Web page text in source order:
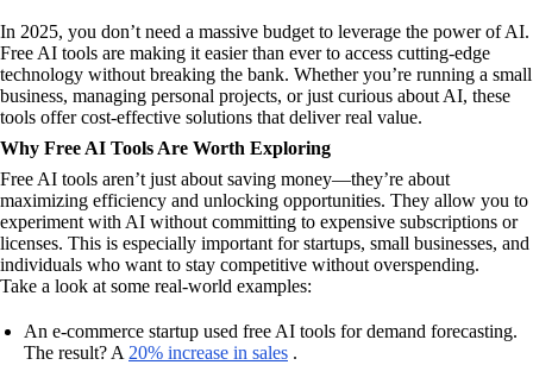
In 2025, you don’t need a massive budget to leverage the power of AI.
Free AI tools are making it easier than ever to access cutting-edge
technology without breaking the bank. Whether you’re running a small
business, managing personal projects, or just curious about AI, these
tools offer cost-effective solutions that deliver real value.
Why Free AI Tools Are Worth Exploring
Free AI tools aren’t just about saving money—they’re about
maximizing efficiency and unlocking opportunities. They allow you to
experiment with AI without committing to expensive subscriptions or
licenses. This is especially important for startups, small businesses, and
individuals who want to stay competitive without overspending.
Take a look at some real-world examples:
An e-commerce startup used free AI tools for demand forecasting.
The result? A 20% increase in sales .